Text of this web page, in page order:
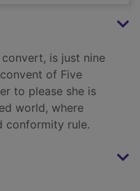
is just nine
of Five
to please she is
world, where
conformity rule.